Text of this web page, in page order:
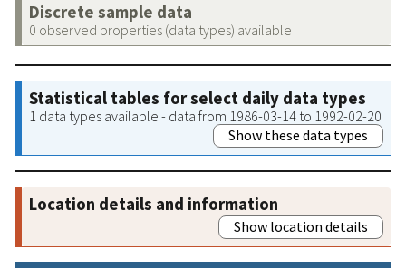
Discrete sample data
0 observed properties (data types) available
Statistical tables for select daily data types
1 data types available - data from 1986-03-14 to 1992-02-20
Show these data types
Location details and information
Show location details